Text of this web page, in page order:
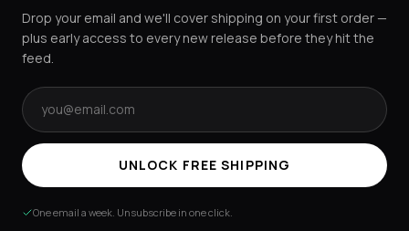
HOCKEY JERSEYS
HOODIES
FAQS
RESOURCES
Drop your email and we'll cover shipping on your first order —
plus early access to every new release before they hit the
feed.
Email address
UNLOCK FREE SHIPPING
One email a week. Unsubscribe in one click.